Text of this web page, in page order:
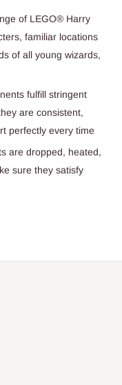
of LEGO® Harry
familiar locations
of all young wizards,
fulfill stringent
are consistent,
perfectly every time
are dropped, heated,
sure they satisfy